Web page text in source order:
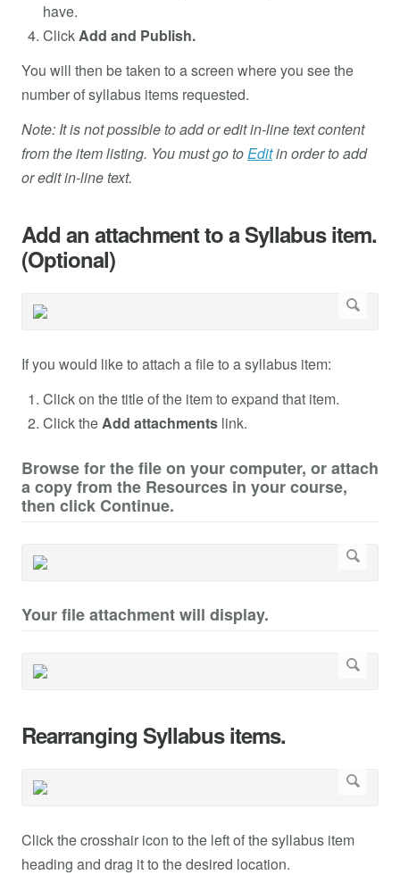
have.
ClickAdd and Publish.
You will then be taken to a screen where you see the
number of syllabus items requested.
Note: It is not possible to add or edit in-line text content
from the item listing. You must go toEditin order to add
or edit in-line text.
Add an attachment to a Syllabus item.
(Optional)
If you would like to attach a file to a syllabus item:
Click on the title of the item to expand that item.
Click theAdd attachments link.
Browse for the file on your computer, or attach
a copy from the Resources in your course,
then click Continue.
Your file attachment will display.
Rearranging Syllabus items.
Click the crosshair icon to the left of the syllabus item
heading and drag it to the desired location.